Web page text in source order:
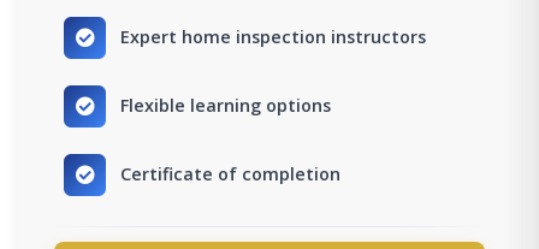
Expert home inspection instructors
Flexible learning options
Certificate of completion